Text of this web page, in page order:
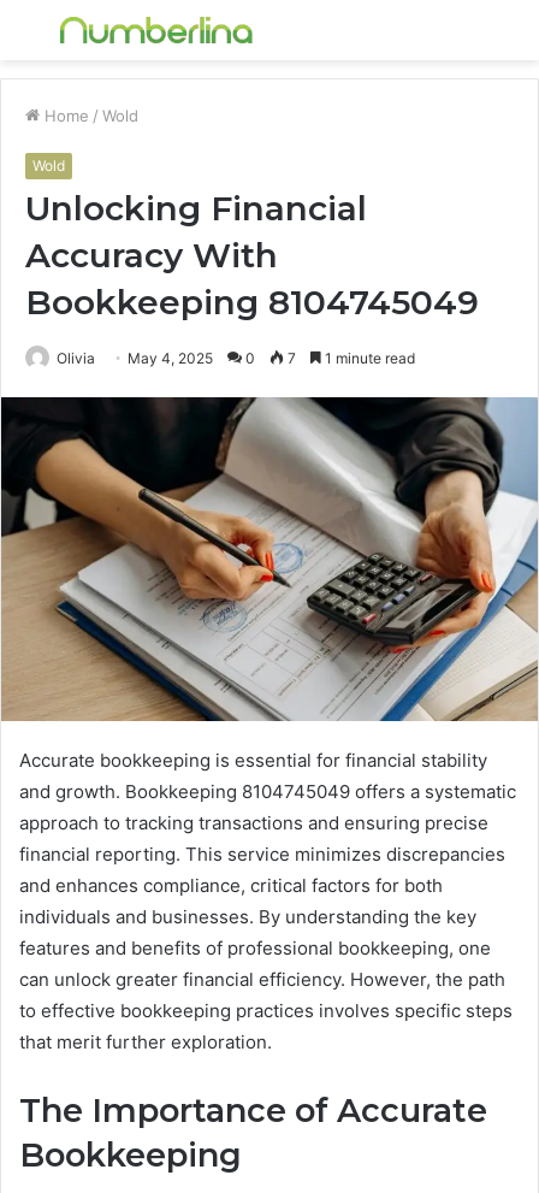
Menu
Home / Wold
Wold
Unlocking Financial
Accuracy With
Bookkeeping 8104745049
Olivia May 4, 2025 0 7 1 minute read
Accurate bookkeeping is essential for financial stability
and growth. Bookkeeping 8104745049 offers a systematic
approach to tracking transactions and ensuring precise
financial reporting. This service minimizes discrepancies
and enhances compliance, critical factors for both
individuals and businesses. By understanding the key
features and benefits of professional bookkeeping, one
can unlock greater financial efficiency. However, the path
to effective bookkeeping practices involves specific steps
that merit further exploration.
The Importance of Accurate
Bookkeeping